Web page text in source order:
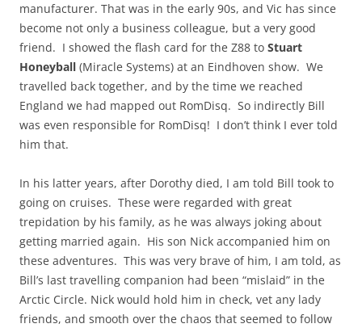
manufacturer. That was in the early 90s, and Vic has since
become not only a business colleague, but a very good
friend. I showed the flash card for the Z88 to Stuart
Honeyball (Miracle Systems) at an Eindhoven show. We
travelled back together, and by the time we reached
England we had mapped out RomDisq. So indirectly Bill
was even responsible for RomDisq! I don’t think I ever told
him that.
In his latter years, after Dorothy died, I am told Bill took to
going on cruises. These were regarded with great
trepidation by his family, as he was always joking about
getting married again. His son Nick accompanied him on
these adventures. This was very brave of him, I am told, as
Bill’s last travelling companion had been “mislaid” in the
Arctic Circle. Nick would hold him in check, vet any lady
friends, and smooth over the chaos that seemed to follow